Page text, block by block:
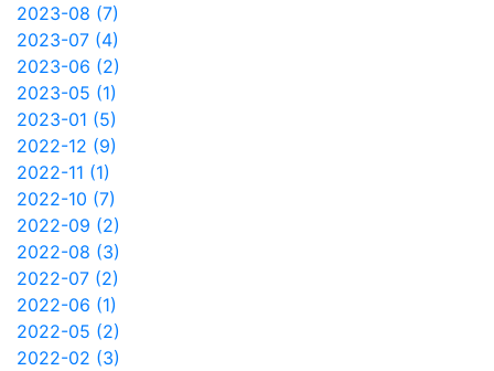
2023-08 (7)
2023-07 (4)
2023-06 (2)
2023-05 (1)
2023-01 (5)
2022-12 (9)
2022-11 (1)
2022-10 (7)
2022-09 (2)
2022-08 (3)
2022-07 (2)
2022-06 (1)
2022-05 (2)
2022-02 (3)